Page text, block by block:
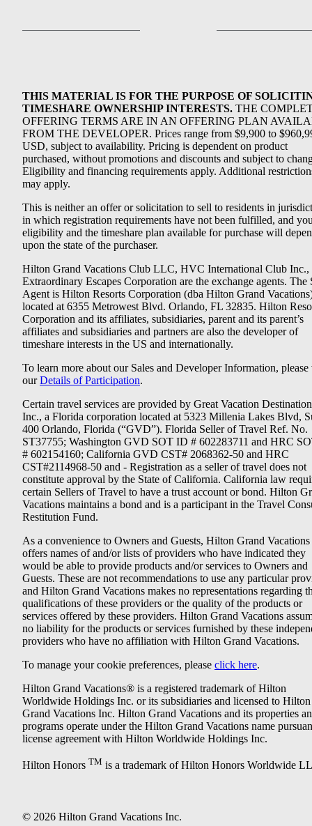
THIS MATERIAL IS FOR THE PURPOSE OF
TIMESHARE OWNERSHIP INTERESTS. THE
OFFERING TERMS ARE IN AN OFFERING PLAN
FROM THE DEVELOPER. Prices range from $9,900 to
USD, subject to availability. Pricing is dependent on product
purchased, without promotions and discounts and subject to
Eligibility and financing requirements apply. Additional
may apply.
This is neither an offer or solicitation to sell to residents in
in which registration requirements have not been fulfilled, and
eligibility and the timeshare plan available for purchase will
upon the state of the purchaser.
Hilton Grand Vacations Club LLC, HVC International Club Inc.,
Extraordinary Escapes Corporation are the exchange agents. The
Agent is Hilton Resorts Corporation (dba Hilton Grand
located at 6355 Metrowest Blvd. Orlando, FL 32835. Hilton
Corporation and its affiliates, subsidiaries, parent and its parent’s
affiliates and subsidiaries and partners are also the developer of
timeshare interests in the US and internationally.
To learn more about our Sales and Developer Information, please
ourDetails of Participation.
Certain travel services are provided by Great Vacation
Inc., a Florida corporation located at 5323 Millenia Lakes Blvd,
400 Orlando, Florida (“GVD”). Florida Seller of Travel Ref. No.
ST37755; Washington GVD SOT ID # 602283711 and HRC
# 602154160; California GVD CST# 2068362-50 and HRC
CST#2114968-50 and - Registration as a seller of travel does not
constitute approval by the State of California. California law
certain Sellers of Travel to have a trust account or bond. Hilton
Vacations maintains a bond and is a participant in the Travel
Restitution Fund.
As a convenience to Owners and Guests, Hilton Grand Vacations
offers names of and/or lists of providers who have indicated they
would be able to provide products and/or services to Owners and
Guests. These are not recommendations to use any particular
and Hilton Grand Vacations makes no representations regarding
qualifications of these providers or the quality of the products or
services offered by these providers. Hilton Grand Vacations
no liability for the products or services furnished by these
providers who have no affiliation with Hilton Grand Vacations.
To manage your cookie preferences, please click here.
Hilton Grand Vacations® is a registered trademark of Hilton
Worldwide Holdings Inc. or its subsidiaries and licensed to Hilton
Grand Vacations Inc. Hilton Grand Vacations and its properties
programs operate under the Hilton Grand Vacations name
license agreement with Hilton Worldwide Holdings Inc.
Hilton Honors TM is a trademark of Hilton Honors Worldwide
© 2026 Hilton Grand Vacations Inc.